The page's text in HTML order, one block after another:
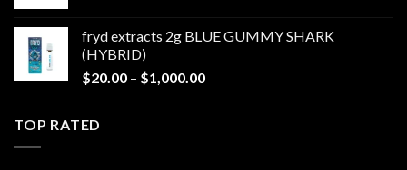
through
fryd extracts 2g BLUE GUMMY SHARK
(HYBRID)
$20.00 – $1,000.00Price
TOP RATED